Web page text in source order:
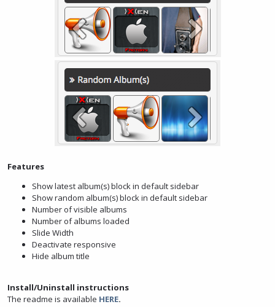
Features
Show latest album(s) block in default sidebar
Show random album(s) block in default sidebar
Number of visible albums
Number of albums loaded
Slide Width
Deactivate responsive
Hide album title
Install/Uninstall instructions
The readme is available HERE.